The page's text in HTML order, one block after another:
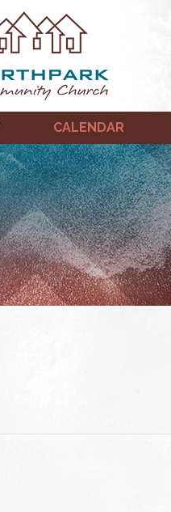
CALENDAR